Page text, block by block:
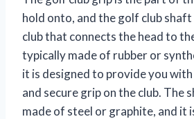
hold onto, and the golf club
club that connects the head to
typically made of rubber or
it is designed to provide you
and secure grip on the club. The
made of steel or graphite, and it